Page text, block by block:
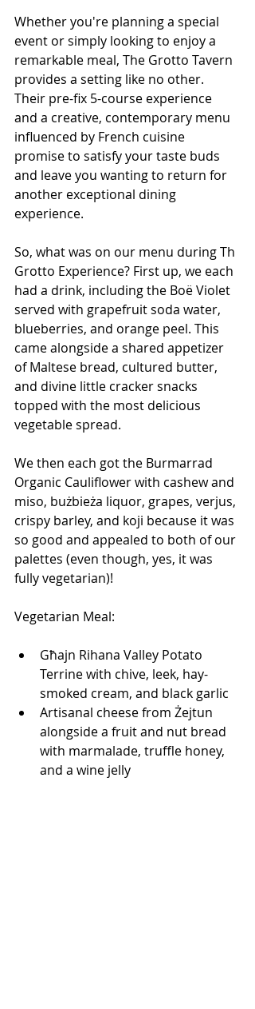
Whether you're planning a special
event or simply looking to enjoy a
remarkable meal, The Grotto Tavern
provides a setting like no other.
Their pre-fix 5-course experience
and a creative, contemporary menu
influenced by French cuisine
promise to satisfy your taste buds
and leave you wanting to return for
another exceptional dining
experience.
So, what was on our menu during Th
Grotto Experience? First up, we each
had a drink, including the Boë Violet
served with grapefruit soda water,
blueberries, and orange peel. This
came alongside a shared appetizer
of Maltese bread, cultured butter,
and divine little cracker snacks
topped with the most delicious
vegetable spread.
We then each got the Burmarrad
Organic Cauliflower with​ cashew and
miso, bużbieża liquor, grapes, verjus,
crispy barley, and koji because it was
so good and appealed to both of our
palettes (even though, yes, it was
fully vegetarian)!
Vegetarian Meal:
Għajn Rihana Valley Potato
Terrine with chive, leek, hay-
smoked cream, and black garlic
Artisanal cheese from Żejtun
alongside a fruit and nut bread
with marmalade, truffle honey,
and a wine jelly